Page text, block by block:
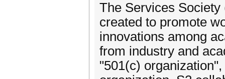
The Services
created to promote
innovations among
from industry and
"501(c)